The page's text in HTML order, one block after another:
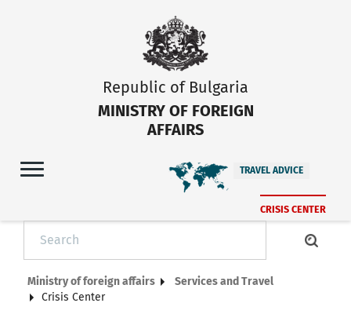
Republic of Bulgaria
MINISTRY OF FOREIGN
AFFAIRS
TRAVEL ADVICE
CRISIS CENTER
Ministry of foreign affairs
Services and Travel
Crisis Center